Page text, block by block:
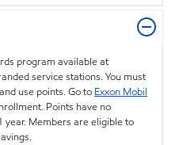
program available at
service stations. You must
use points. Go to Exxon Mobil
Points have no
year. Members are eligible to